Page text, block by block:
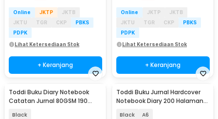
Online JKTP
JKTB
JKTU
TGR CKP
PBKS
PDPK
Lihat Ketersediaan Stok
+ Keranjang
Online JKTP
JKTB
JKTU
TGR CKP
PBKS
PDPK
Lihat Ketersediaan Stok
+ Keranjang
Toddi Buku Diary Notebook
Catatan Jurnal 80GSM 190
Black
Toddi Buku Jurnal Hardcover
Notebook Diary 200 Halaman
Black A6